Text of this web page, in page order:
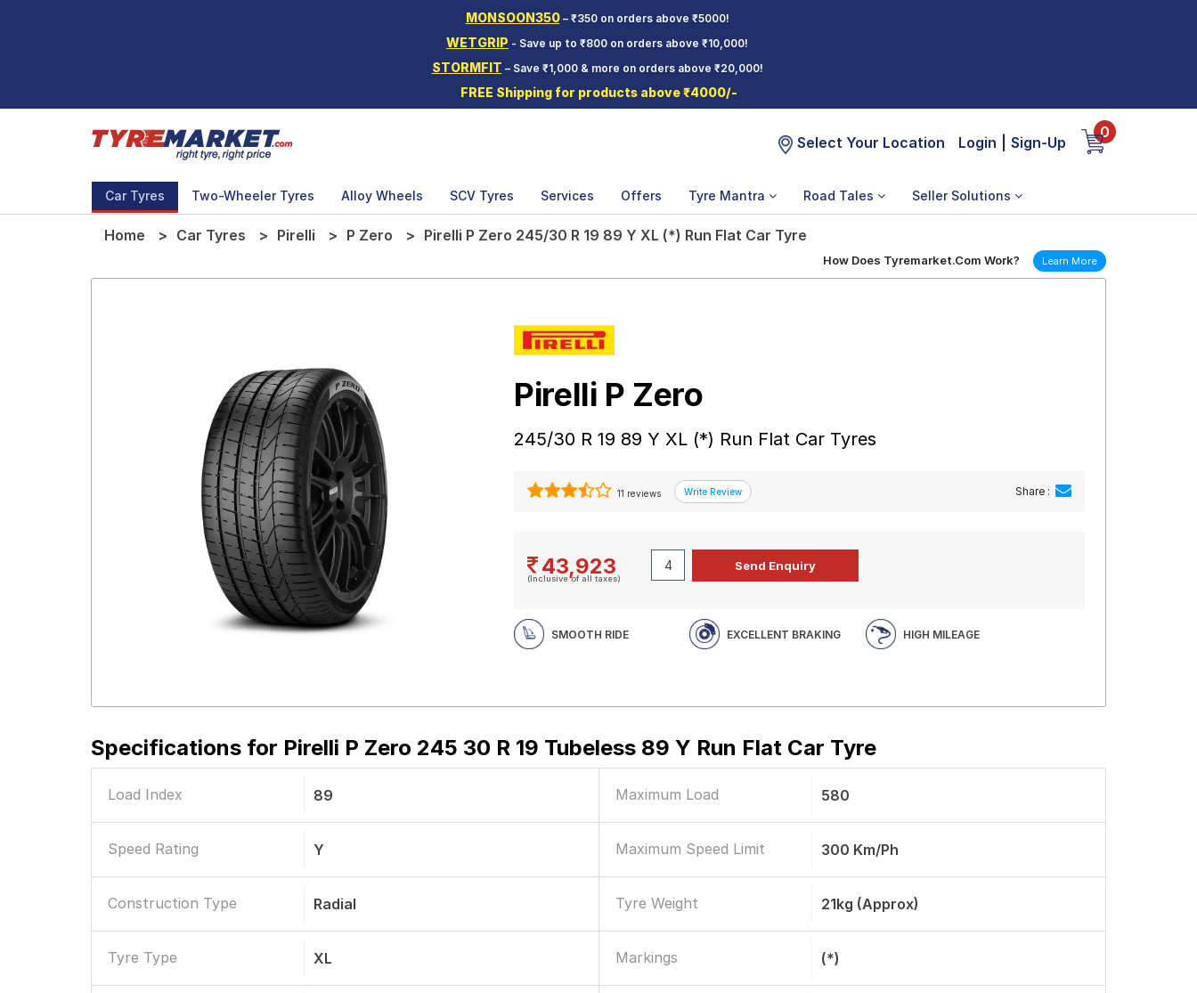
MONSOON350– ₹350 on orders above ₹5000!
WETGRIP - Save up to ₹800 on orders above ₹10,000!
STORMFIT – Save ₹1,000 & more on orders above ₹20,000!
FREE Shipping for products above ₹4000/-
Select Your Location Login Sign-Up
0
Car Tyres Two-Wheeler Tyres Alloy Wheels SCV Tyres Services Offers Tyre Mantra Road Tales Seller Solutions
Home Car Tyres Pirelli P Zero Pirelli P Zero 245/30 R 19 89 Y XL (*) Run Flat Car Tyre
How Does Tyremarket.Com Work? Learn More
Pirelli P Zero
245/30 R 19 89 Y XL (*) Run Flat Car Tyres
11 reviews Share :
43,923
(Inclusive of all taxes)
SMOOTH RIDE EXCELLENT BRAKING HIGH MILEAGE
Specifications for Pirelli P Zero 245 30 R 19 Tubeless 89 Y Run Flat Car Tyre
Load Index 89 Maximum Load 580
Speed Rating Y Maximum Speed Limit 300 Km/ph
Construction Type Radial Tyre Weight 21kg (approx)
Tyre Type XL Markings (*)